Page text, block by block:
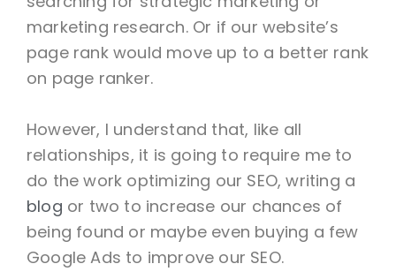
marketing research. Or if our website’s
page rank would move up to a better rank
on page ranker.
However, I understand that, like all
relationships, it is going to require me to
do the work optimizing our SEO, writing a
blog or two to increase our chances of
being found or maybe even buying a few
Google Ads to improve our SEO.